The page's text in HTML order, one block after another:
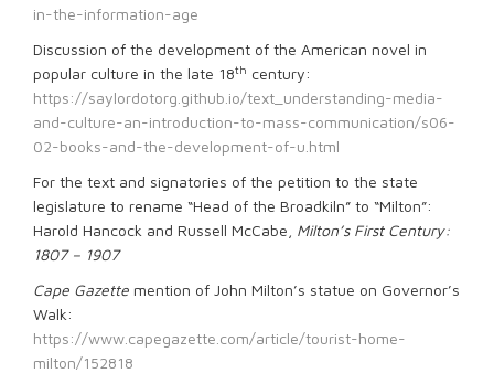
in-the-information-age
Discussion of the development of the American novel in
popular culture in the late 18th century:
https://saylordotorg.github.io/text_understanding-media-
and-culture-an-introduction-to-mass-communication/s06-
02-books-and-the-development-of-u.html
For the text and signatories of the petition to the state
legislature to rename “Head of the Broadkiln” to “Milton”:
Harold Hancock and Russell McCabe, Milton’s First Century:
1807 – 1907
Cape Gazette mention of John Milton’s statue on Governor’s
Walk:
https://www.capegazette.com/article/tourist-home-
milton/152818